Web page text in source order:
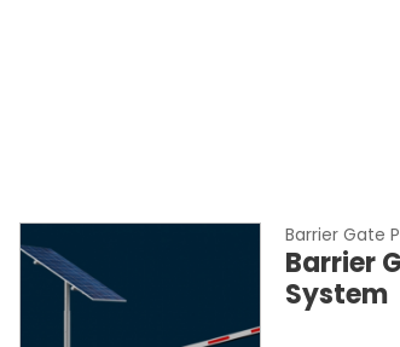
Barrier Gate
Barrier
System